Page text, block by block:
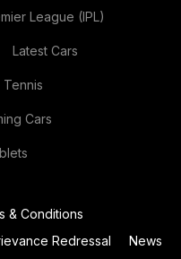
League (IPL)
Latest Cars
Tennis
Cars
& Conditions
Redressal
News